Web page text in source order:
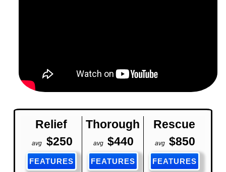
Relief Thorough Rescue
avg $250 avg $440 avg $850
FEATURES FEATURES FEATURES